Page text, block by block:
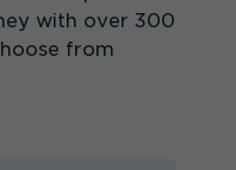
with over 300
from